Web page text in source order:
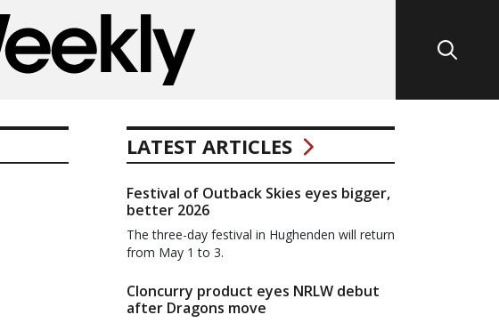
LATEST ARTICLES
Festival of Outback Skies eyes bigger,
better 2026
The three-day festival in Hughenden will return
from May 1 to 3.
Cloncurry product eyes NRLW debut
after Dragons move